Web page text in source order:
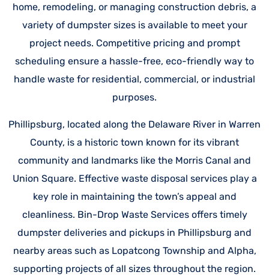
home, remodeling, or managing construction debris, a
variety of dumpster sizes is available to meet your
project needs. Competitive pricing and prompt
scheduling ensure a hassle-free, eco-friendly way to
handle waste for residential, commercial, or industrial
purposes.
Phillipsburg, located along the Delaware River in Warren
County, is a historic town known for its vibrant
community and landmarks like the Morris Canal and
Union Square. Effective waste disposal services play a
key role in maintaining the town’s appeal and
cleanliness. Bin-Drop Waste Services offers timely
dumpster deliveries and pickups in Phillipsburg and
nearby areas such as Lopatcong Township and Alpha,
supporting projects of all sizes throughout the region.